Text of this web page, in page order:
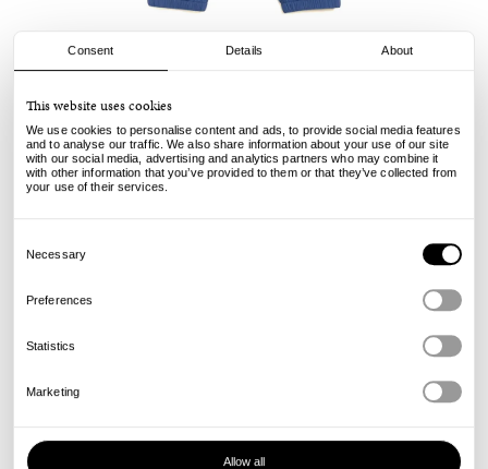
Consent Details About
This website uses cookies
We use cookies to personalise content and ads, to provide social media features
and to analyse our traffic. We also share information about your use of our site
with our social media, advertising and analytics partners who may combine it
with other information that you’ve provided to them or that they’ve collected from
your use of their services.
Selection
Necessary
Preferences
Statistics
Marketing
Allow all
Nylon Track Pant - Navy
€ 160.00